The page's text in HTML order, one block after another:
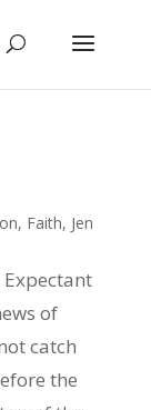
, Faith, Jen
of
catch
the